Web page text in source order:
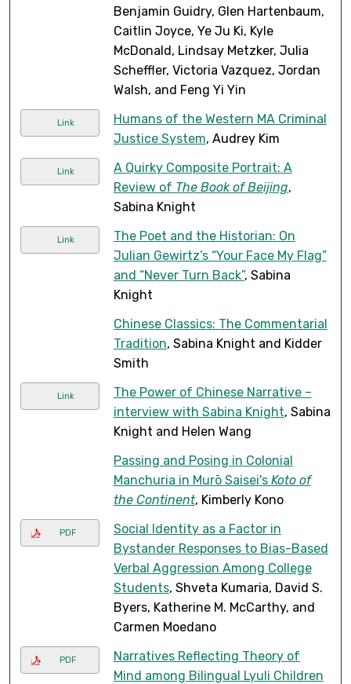
Benjamin Guidry, Glen Hartenbaum,
Caitlin Joyce, Ye Ju Ki, Kyle
McDonald, Lindsay Metzker, Julia
Scheffler, Victoria Vazquez, Jordan
Walsh, and Feng Yi Yin
Link
Humans of the Western MA Criminal
Justice System, Audrey Kim
Link
A Quirky Composite Portrait: A
Review of The Book of Beijing,
Sabina Knight
Link
The Poet and the Historian: On
Julian Gewirtz’s “Your Face My Flag”
and “Never Turn Back”, Sabina
Knight
Chinese Classics: The Commentarial
Tradition, Sabina Knight and Kidder
Smith
Link
The Power of Chinese Narrative –
interview with Sabina Knight, Sabina
Knight and Helen Wang
Passing and Posing in Colonial
Manchuria in Murō Saisei's Koto of
the Continent, Kimberly Kono
PDF
Social Identity as a Factor in
Bystander Responses to Bias-Based
Verbal Aggression Among College
Students, Shveta Kumaria, David S.
Byers, Katherine M. McCarthy, and
Carmen Moedano
PDF
Narratives Reflecting Theory of
Mind among Bilingual Lyuli Children